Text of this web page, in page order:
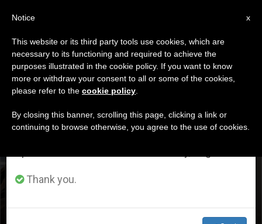
DÍA
Junio 6th, 2026
LATEST NEWS
Real Madrid or Barcelona? The Pope’s first words on his
journalists
×
Important Notice
From July 27 to August 7 we will take our
annual break, taking advantage of the summer
period when less information is generated and
Thank you.
x
Notice
This website or its third party tools use cookies, which are
necessary to its functioning and required to achieve the
purposes illustrated in the cookie policy. If you want to know
more or withdraw your consent to all or some of the cookies,
please refer to the cookie policy
By closing this banner, scrolling this page, clicking a link or
continuing to browse otherwise, you agree to the use of cookies.